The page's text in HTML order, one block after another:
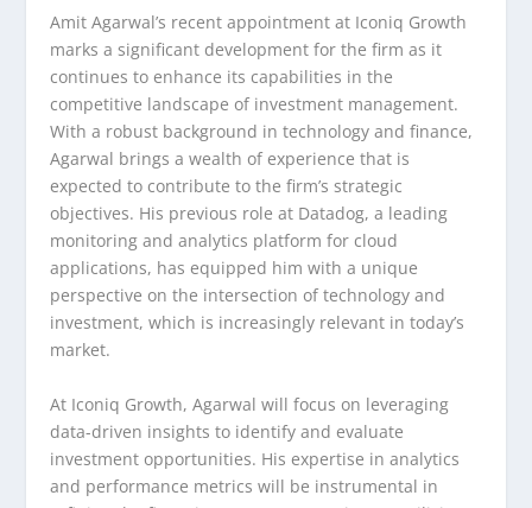
Amit Agarwal’s recent appointment at Iconiq Growth
marks a significant development for the firm as it
continues to enhance its capabilities in the
competitive landscape of investment management.
With a robust background in technology and finance,
Agarwal brings a wealth of experience that is
expected to contribute to the firm’s strategic
objectives. His previous role at Datadog, a leading
monitoring and analytics platform for cloud
applications, has equipped him with a unique
perspective on the intersection of technology and
investment, which is increasingly relevant in today’s
market.
At Iconiq Growth, Agarwal will focus on leveraging
data-driven insights to identify and evaluate
investment opportunities. His expertise in analytics
and performance metrics will be instrumental in